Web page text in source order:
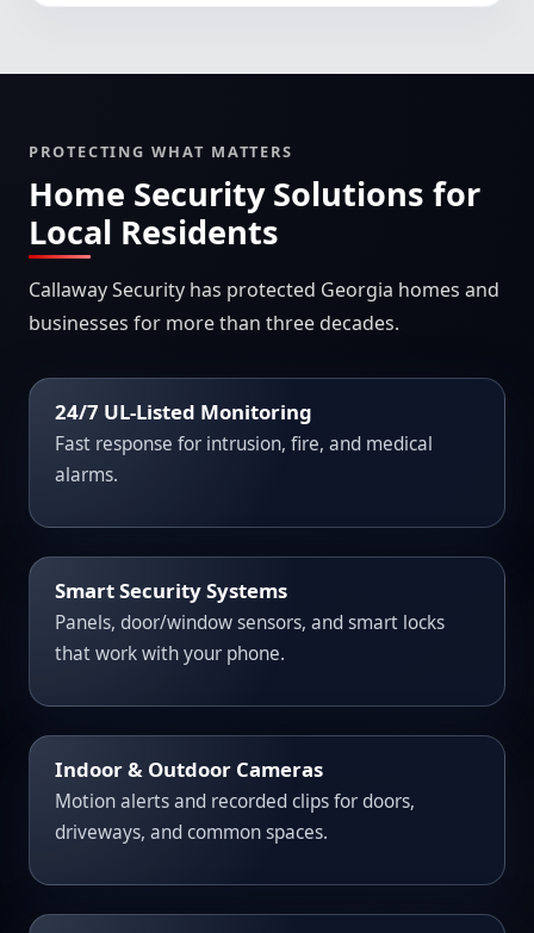
PROTECTING WHAT MATTERS
Home Security Solutions for
Local Residents
Callaway Security has protected Georgia homes and
businesses for more than three decades.
24/7 UL-Listed Monitoring
Fast response for intrusion, fire, and medical
alarms.
Smart Security Systems
Panels, door/window sensors, and smart locks
that work with your phone.
Indoor & Outdoor Cameras
Motion alerts and recorded clips for doors,
driveways, and common spaces.